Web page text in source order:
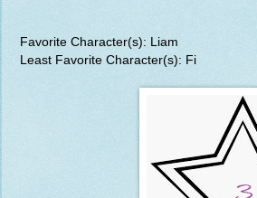
Favorite Character(s): Liam
Least Favorite Character(s): Fi